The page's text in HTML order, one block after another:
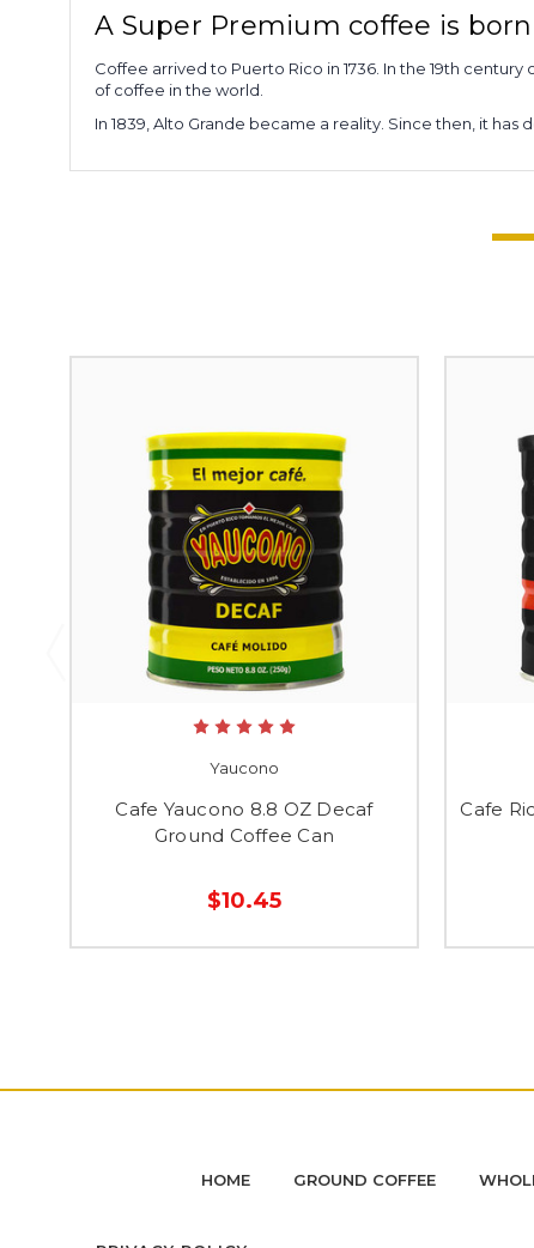
A Super Premium coffee is
Coffee arrived to Puerto Rico in 1736. In the 19th
of coffee in the world.
In 1839, Alto Grande became a reality. Since then, it
Yaucono
Cafe Yaucono 8.8 OZ Decaf
Ground Coffee Can
$10.45
Cafe
HOME GROUND COFFEE